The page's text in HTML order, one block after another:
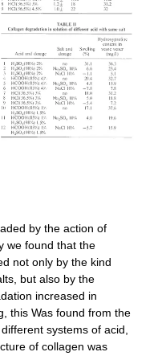
by the action of
we found that the
not only by the kind
but also by the
increased in
this Was found from the
systems of acid,
of collagen was